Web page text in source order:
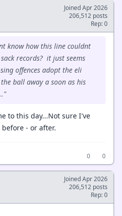
Joined Apr 2026
206,512 posts
Rep: 0
know how this line couldnt
records? it just seems
offences adopt the eli
ball away a soon as his
to this day...Not sure I've
- or after.
0
0
Joined Apr 2026
206,512 posts
Rep: 0